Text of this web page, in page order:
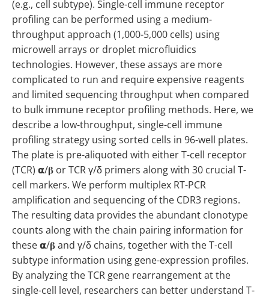
(e.g., cell subtype). Single-cell immune receptor
profiling can be performed using a medium-
throughput approach (1,000-5,000 cells) using
microwell arrays or droplet microfluidics
technologies. However, these assays are more
complicated to run and require expensive reagents
and limited sequencing throughput when compared
to bulk immune receptor profiling methods. Here, we
describe a low-throughput, single-cell immune
profiling strategy using sorted cells in 96-well plates.
The plate is pre-aliquoted with either T-cell receptor
(TCR) 𝝰/𝛃 or TCR γ/δ primers along with 30 crucial T-
cell markers. We perform multiplex RT-PCR
amplification and sequencing of the CDR3 regions.
The resulting data provides the abundant clonotype
counts along with the chain pairing information for
these 𝝰/𝛃 and γ/δ chains, together with the T-cell
subtype information using gene-expression profiles.
By analyzing the TCR gene rearrangement at the
single-cell level, researchers can better understand T-